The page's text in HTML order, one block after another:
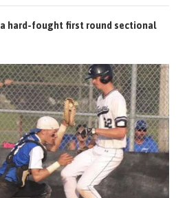
hard-fought first round sectional